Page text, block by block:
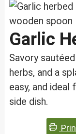
Garlic
Savory
herbs, and a
easy, and
side dish.